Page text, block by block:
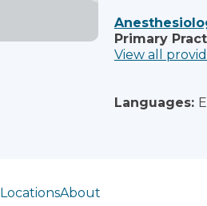
Primary
View all
Languages:
LocationsAbout